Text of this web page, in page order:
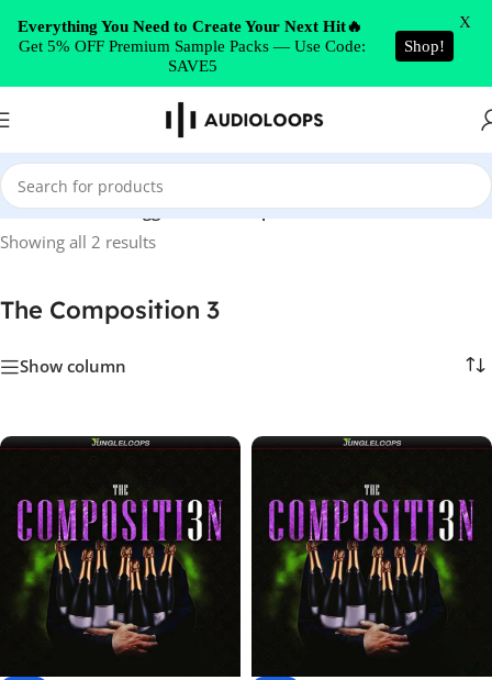
Skip to navigation
Skip to main content
Home/Products tagged “The Composition 3”
Showing all 2 results
The Composition 3
Show column
Everything You Need to Create Your Next Hit🔥
Get 5% OFF Premium Sample Packs — Use Code:
SAVE5
Shop!
X